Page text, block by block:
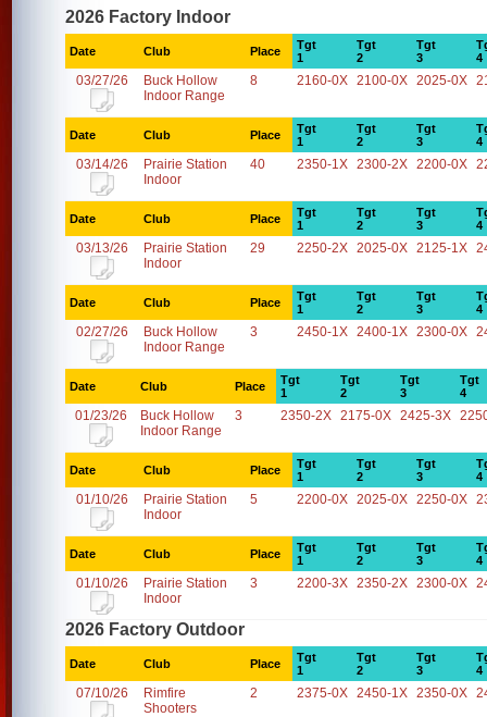
2026 Factory Indoor
Date Club Place
Tgt
1
Tgt
2
Tgt
3
4
03/27/26
Buck Hollow
Indoor Range
8 2160-0X 2100-0X 2025-0X
Date Club Place
Tgt
1
Tgt
2
Tgt
3
4
03/14/26
Prairie Station
Indoor
40 2350-1X 2300-2X 2200-0X
Date Club Place
Tgt
1
Tgt
2
Tgt
3
4
03/13/26
Prairie Station
Indoor
29 2250-2X 2025-0X 2125-1X
Date Club Place
Tgt
1
Tgt
2
Tgt
3
4
02/27/26
Buck Hollow
Indoor Range
3 2450-1X 2400-1X 2300-0X
Date Club Place
Tgt
1
Tgt
2
Tgt
3
Tgt
4
01/23/26
Buck Hollow
Indoor Range
3 2350-2X 2175-0X 2425-3X
Date Club Place
Tgt
1
Tgt
2
Tgt
3
4
01/10/26
Prairie Station
Indoor
5 2200-0X 2025-0X 2250-0X
Date Club Place
Tgt
1
Tgt
2
Tgt
3
4
01/10/26
Prairie Station
Indoor
3 2200-3X 2350-2X 2300-0X
2026 Factory Outdoor
Date Club Place
Tgt
1
Tgt
2
Tgt
3
4
07/10/26
Rimfire
Shooters
2 2375-0X 2450-1X 2350-0X